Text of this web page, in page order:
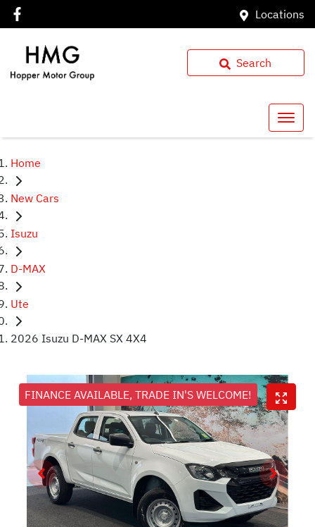
Locations
Search
Home
New Cars
Isuzu
D-MAX
Ute
2026 Isuzu D-MAX SX 4X4
FINANCE AVAILABLE, TRADE IN'S WELCOME!